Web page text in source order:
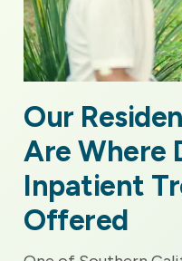
Our
Are Where
Inpatient
Offered